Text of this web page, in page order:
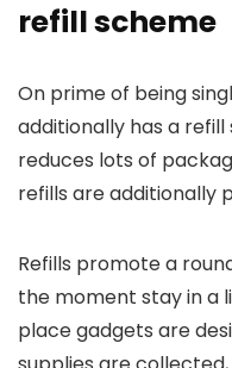
refill scheme
On prime of being
additionally has a refill
reduces lots of
refills are additionally
Refills promote a
the moment stay in a
place gadgets are